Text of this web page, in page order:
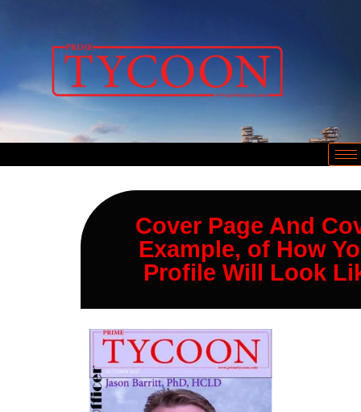
Cover Page And
Example, of How
Profile Will Look